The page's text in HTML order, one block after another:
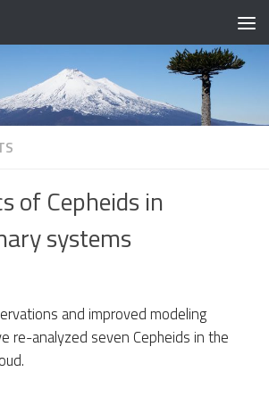
of Cepheids in
systems
and improved modeling
re-analyzed seven Cepheids in the